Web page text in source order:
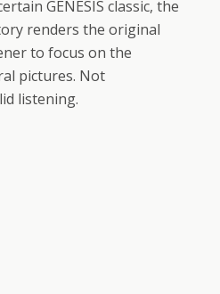
GENESIS classic, the
renders the original
to focus on the
pictures. Not
listening.